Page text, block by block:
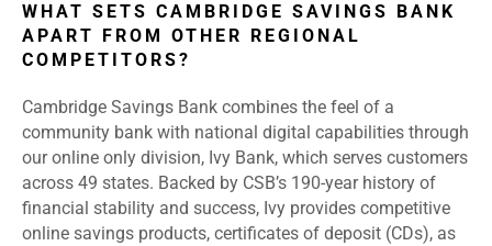
WHAT SETS CAMBRIDGE SAVINGS BANK
APART FROM OTHER REGIONAL
COMPETITORS?
Cambridge Savings Bank combines the feel of a
community bank with national digital capabilities through
our online only division, Ivy Bank, which serves customers
across 49 states. Backed by CSB’s 190-year history of
financial stability and success, Ivy provides competitive
online savings products, certificates of deposit (CDs), as